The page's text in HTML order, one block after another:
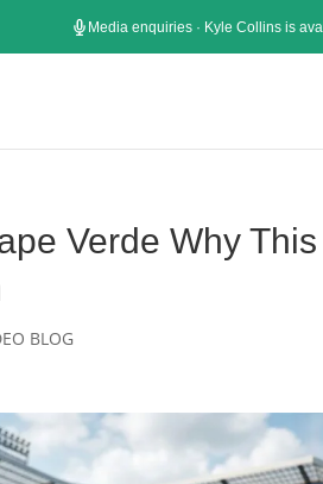
Media enquiries · Kyle Collins is
Verde Why
BLOG